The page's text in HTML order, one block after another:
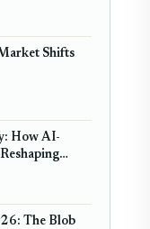
Shifts
How AI-
The Blob